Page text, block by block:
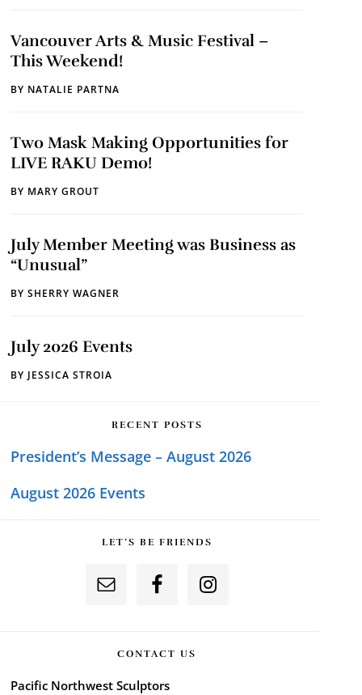
Vancouver Arts & Music Festival –
This Weekend!
BY NATALIE PARTNA
Two Mask Making Opportunities for
LIVE RAKU Demo!
BY MARY GROUT
July Member Meeting was Business as
“Unusual”
BY SHERRY WAGNER
July 2026 Events
BY JESSICA STROIA
RECENT POSTS
President’s Message – August 2026
August 2026 Events
LET’S BE FRIENDS
CONTACT US
Pacific Northwest Sculptors